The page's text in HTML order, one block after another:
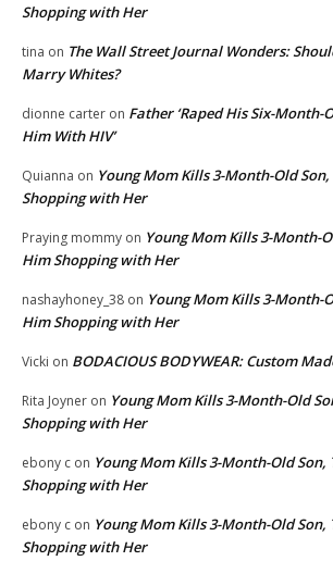
Shopping with Her
tina on The Wall Street Journal Wonders:
Marry Whites?
dionne carter on Father ‘Raped His Six-Month-
Him With HIV’
Quianna on Young Mom Kills 3-Month-Old
Shopping with Her
Praying mommy on Young Mom Kills 3-Month-
Him Shopping with Her
nashayhoney_38 on Young Mom Kills 3-Month-
Him Shopping with Her
Vicki on BODACIOUS BODYWEAR: Custom
Rita Joyner on Young Mom Kills 3-Month-Old
Shopping with Her
ebony c on Young Mom Kills 3-Month-Old Son,
Shopping with Her
ebony c on Young Mom Kills 3-Month-Old Son,
Shopping with Her